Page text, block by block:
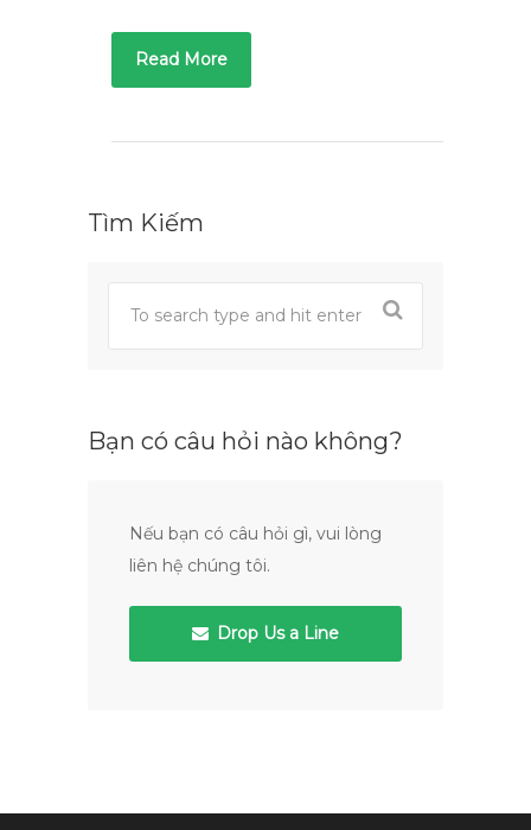
Read More
Tìm Kiếm
Bạn có câu hỏi nào không?
Nếu bạn có câu hỏi gì, vui lòng
liên hệ chúng tôi.
Drop Us a Line